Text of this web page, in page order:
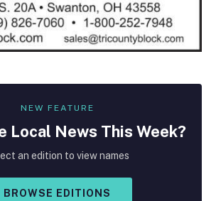
NEW FEATURE
Local News This Week?
an edition to view names
BROWSE EDITIONS